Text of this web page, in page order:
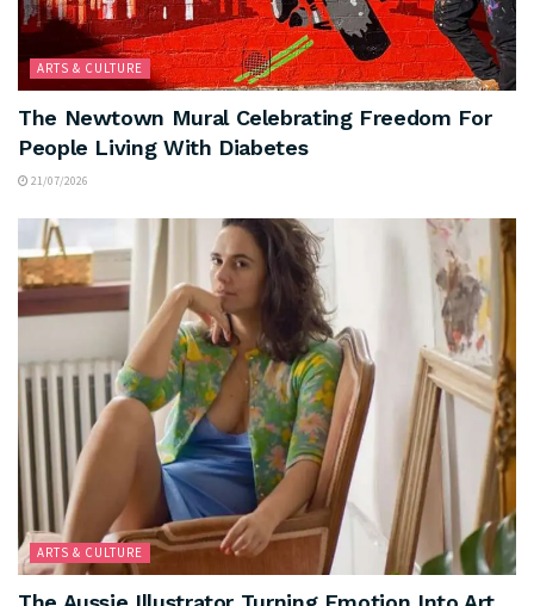
ARTS & CULTURE
The Newtown Mural Celebrating Freedom For
People Living With Diabetes
21/07/2026
ARTS & CULTURE